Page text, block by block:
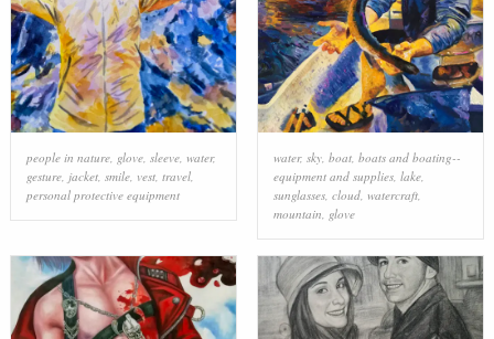
people in nature, glove, sleeve, water,
gesture, jacket, smile, vest, travel,
personal protective equipment
water, sky, boat, boats and boating--
equipment and supplies, lake,
sunglasses, cloud, watercraft,
mountain glove